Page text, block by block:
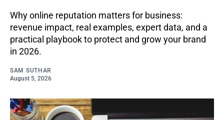
Why online reputation matters for business:
revenue impact, real examples, expert data, and a
practical playbook to protect and grow your brand
in 2026.
SAM SUTHAR
August 5, 2026